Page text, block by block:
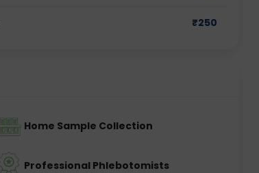
₹250
Home Sample Collection
Professional Phlebotomists